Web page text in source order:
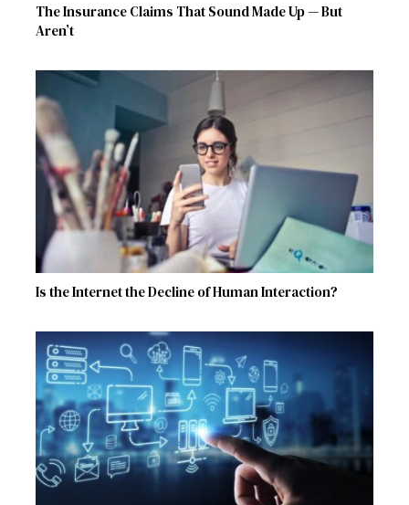
The Insurance Claims That Sound Made Up — But
Aren’t
Is the Internet the Decline of Human Interaction?